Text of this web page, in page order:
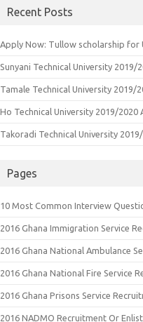
Recent Posts
Apply Now: Tullow scholarship for
Sunyani Technical University 2019/
Tamale Technical University 2019/
Ho Technical University 2019/2020
Takoradi Technical University
Pages
10 Most Common Interview
2016 Ghana Immigration Service
2016 Ghana National Ambulance
2016 Ghana National Fire Service
2016 Ghana Prisons Service
2016 NADMO Recruitment Or